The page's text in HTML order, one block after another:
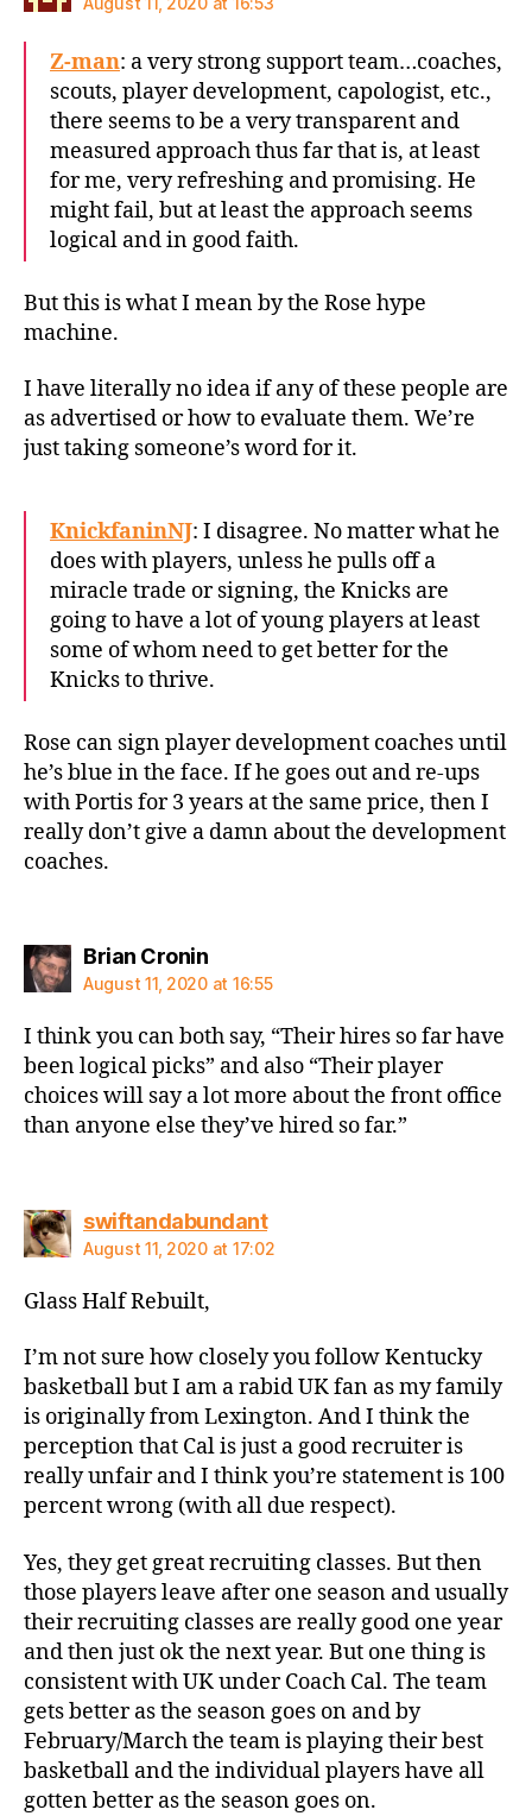
Z-man: a very strong support team…coaches,
scouts, player development, capologist, etc.,
there seems to be a very transparent and
measured approach thus far that is, at least
for me, very refreshing and promising. He
might fail, but at least the approach seems
logical and in good faith.
But this is what I mean by the Rose hype
machine.
I have literally no idea if any of these people are
as advertised or how to evaluate them. We’re
just taking someone’s word for it.
KnickfaninNJ: I disagree. No matter what he
does with players, unless he pulls off a
miracle trade or signing, the Knicks are
going to have a lot of young players at least
some of whom need to get better for the
Knicks to thrive.
Rose can sign player development coaches until
he’s blue in the face. If he goes out and re-ups
with Portis for 3 years at the same price, then I
really don’t give a damn about the development
coaches.
Brian Croninsays:
August 11, 2020 at 16:55
I think you can both say, “Their hires so far have
been logical picks” and also “Their player
choices will say a lot more about the front office
than anyone else they’ve hired so far.”
swiftandabundantsays:
August 11, 2020 at 17:02
Glass Half Rebuilt,
I’m not sure how closely you follow Kentucky
basketball but I am a rabid UK fan as my family
is originally from Lexington. And I think the
perception that Cal is just a good recruiter is
really unfair and I think you’re statement is 100
percent wrong (with all due respect).
Yes, they get great recruiting classes. But then
those players leave after one season and usually
their recruiting classes are really good one year
and then just ok the next year. But one thing is
consistent with UK under Coach Cal. The team
gets better as the season goes on and by
February/March the team is playing their best
basketball and the individual players have all
gotten better as the season goes on.